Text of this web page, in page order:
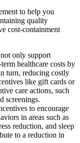
to help you
quality
cost-containment
only support
healthcare costs by
turn, reducing costly
like gift cards or
care actions, such
screenings.
to encourage
in areas such as
reduction, and sleep
to a reduction in